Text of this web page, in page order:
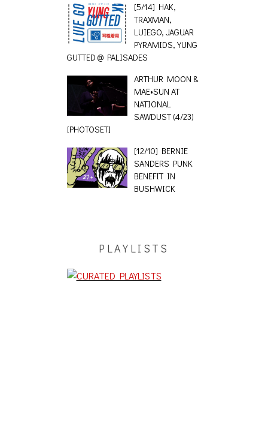
[5/14] HAK,
TRAXMAN,
LUIEGO, JAGUAR
PYRAMIDS, YUNG
GUTTED @ PALISADES
ARTHUR MOON &
MAE•SUN AT
NATIONAL
SAWDUST (4/23)
[PHOTOSET]
[12/10] BERNIE
SANDERS PUNK
BENEFIT IN
BUSHWICK
PLAYLISTS